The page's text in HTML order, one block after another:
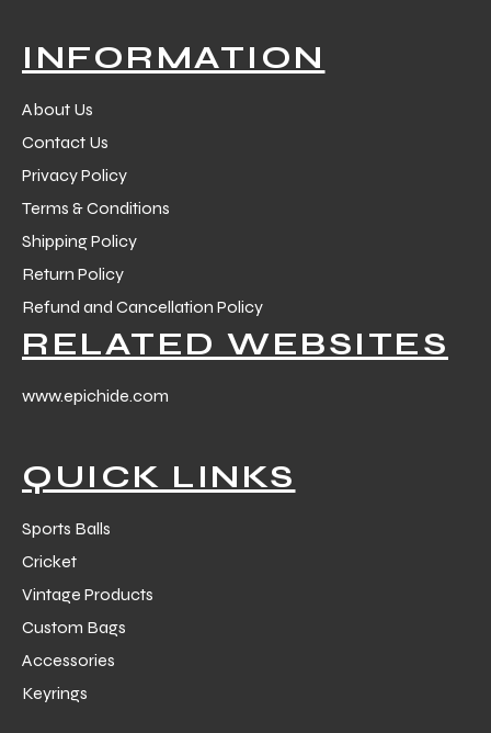
INFORMATION
About Us
Contact Us
Privacy Policy
Terms & Conditions
Shipping Policy
Return Policy
Refund and Cancellation Policy
RELATED WEBSITES
www.epichide.com
QUICK LINKS
Sports Balls
Cricket
Vintage Products
Custom Bags
Accessories
Keyrings